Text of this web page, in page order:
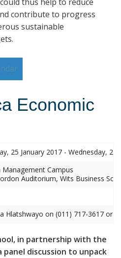
contribute to progress
sustainable
Economic
25 January 2017 - Wednesday, 25
Management Campus
Auditorium, Wits Business
Hlatshwayo on (011) 717-3617 or
in partnership with the
panel discussion to unpack